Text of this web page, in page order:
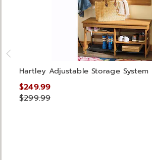
Hartley Adjustable Storage System
$249.99
$299.99